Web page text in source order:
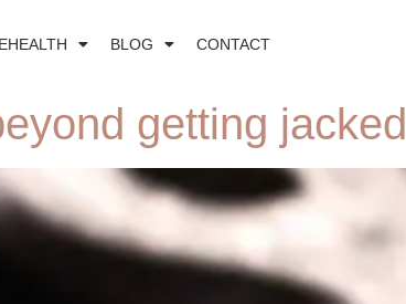
BLOG CONTACT
getting jacked